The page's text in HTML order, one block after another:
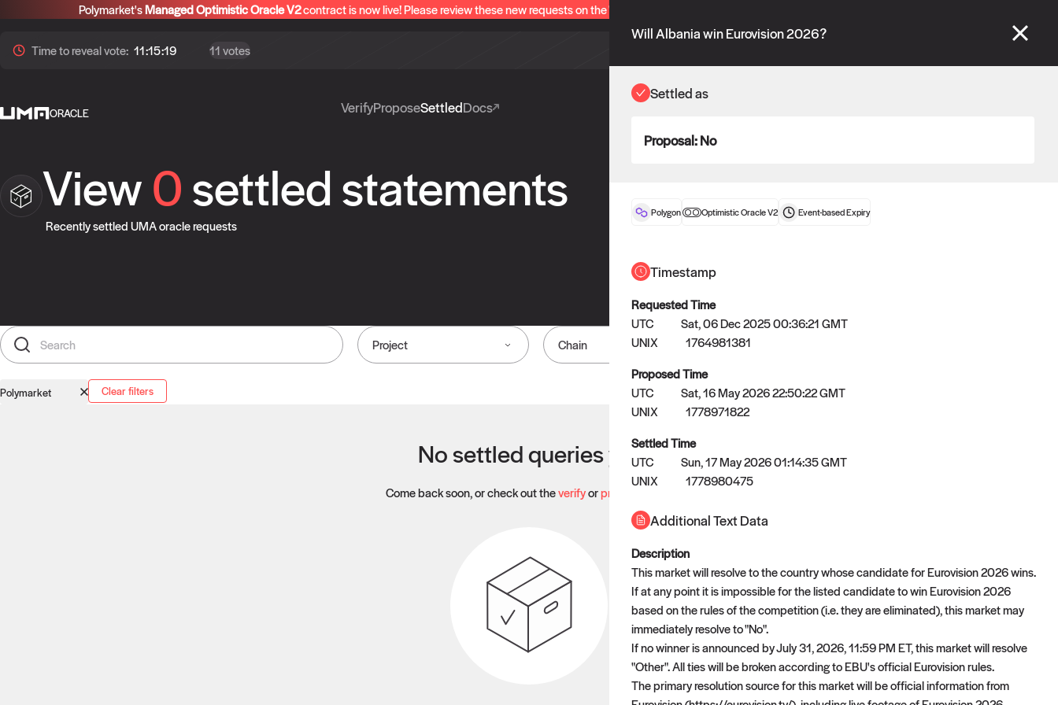
Polymarket'sManaged Optimistic Oracle V2contract is now live! Please review these new requests on the "Verify" and "Propose" tabs and see our
Time torevealvote: 11:15:19 11 votes
ORACLE VerifyProposeSettledDocs
View0settled statements
Recently settled UMA oracle requests
Project Chain Oracle
Polymarket Clear filters
No settled queries yet
Come back soon, or check out theverifyorpropose
Will Albania win Eurovision 2026?
Settled as
Proposal:No
Polygon Optimistic Oracle V2 Event-basedExpiry
Timestamp
Requested Time
UTC
Sat, 06 Dec 2025 00:36:21 GMT
UNIX
1764981381
Proposed Time
UTC
Sat, 16 May 2026 22:50:22 GMT
UNIX
1778971822
Settled Time
UTC
Sun, 17 May 2026 01:14:35 GMT
UNIX
1778980475
Additional Text Data
Description
This market will resolve to the country whose candidate for Eurovision 2026 wins.
If at any point it is impossible for the listed candidate to win Eurovision 2026
based on the rules of the competition (i.e. they are eliminated), this market may
immediately resolve to "No".
If no winner is announced by July 31, 2026, 11:59 PM ET, this market will resolve
"Other". All ties will be broken according to EBU's official Eurovision rules.
The primary resolution source for this market will be official information from